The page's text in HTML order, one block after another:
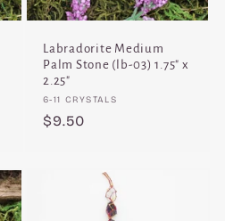
Labradorite Medium
Palm Stone (lb-03) 1.75" x
2.25"
Vendor:
6-11 CRYSTALS
Regular
$9.50